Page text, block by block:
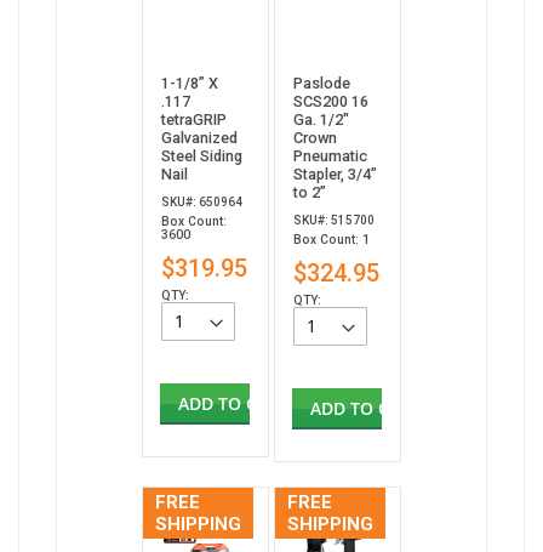
1-1/8” X
.117
tetraGRIP
Galvanized
Steel Siding
Nail
SKU#: 650964
Box Count:
3600
$319.95
QTY:
ADD TO CART
Paslode
SCS200 16
Ga. 1/2"
Crown
Pneumatic
Stapler, 3/4”
to 2”
SKU#: 515700
Box Count: 1
$324.95
QTY:
ADD TO CART
FREE
SHIPPING
FREE
SHIPPING